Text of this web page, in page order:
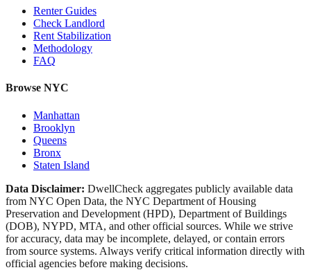
Renter Guides
Check Landlord
Rent Stabilization
Methodology
FAQ
Browse NYC
Manhattan
Brooklyn
Queens
Bronx
Staten Island
Data Disclaimer: DwellCheck aggregates publicly available data
from NYC Open Data, the NYC Department of Housing
Preservation and Development (HPD), Department of Buildings
(DOB), NYPD, MTA, and other official sources. While we strive
for accuracy, data may be incomplete, delayed, or contain errors
from source systems. Always verify critical information directly with
official agencies before making decisions.